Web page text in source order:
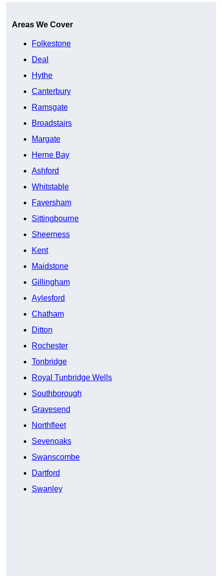
Areas We Cover
Folkestone
Deal
Hythe
Canterbury
Ramsgate
Broadstairs
Margate
Herne Bay
Ashford
Whitstable
Faversham
Sittingbourne
Sheerness
Kent
Maidstone
Gillingham
Aylesford
Chatham
Ditton
Rochester
Tonbridge
Royal Tunbridge Wells
Southborough
Gravesend
Northfleet
Sevenoaks
Swanscombe
Dartford
Swanley